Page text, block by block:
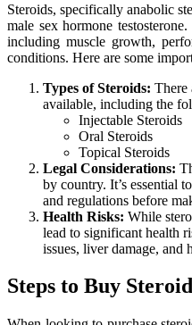
Steroids, specifically anabolic
male sex hormone
including muscle growth,
conditions. Here are some
Types of Steroids: There
available, including the
Injectable Steroids
Oral Steroids
Topical Steroids
Legal Considerations:
by country. It’s essential
and regulations before
Health Risks: While
lead to significant health
issues, liver damage, and
Steps to Buy